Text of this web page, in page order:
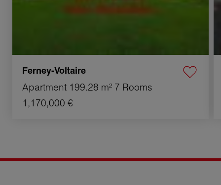
Ferney-Voltaire
Apartment 199.28 m² 7 Rooms
1,170,000 €